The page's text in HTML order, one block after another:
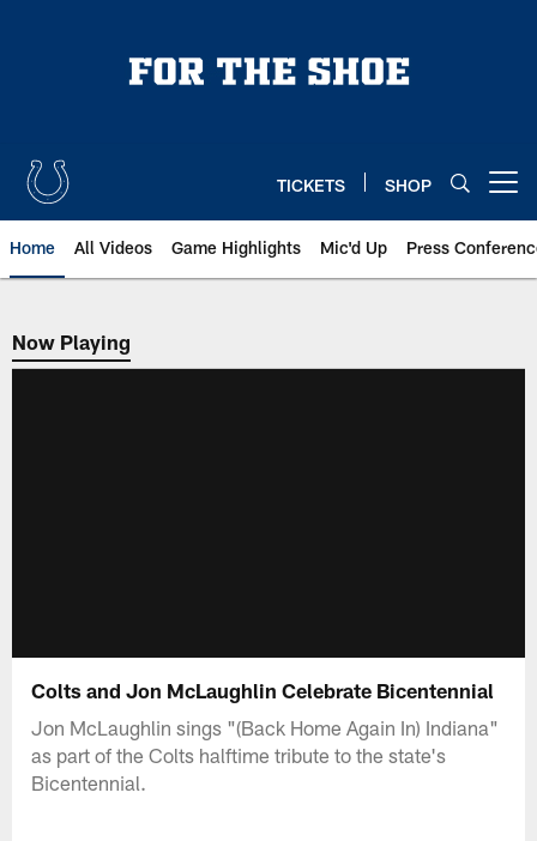
TICKETS SHOP
Home All Videos Game Highlights Mic'd Up Press
Now Playing
Now Playing
Colts and Jon McLaughlin Celebrate Bicentennial
Jon McLaughlin sings "(Back Home Again In) Indiana"
as part of the Colts halftime tribute to the state's
Bicentennial.